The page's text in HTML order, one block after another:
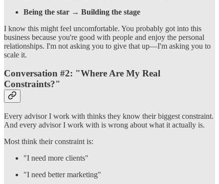
Being the star → Building the stage
I know this might feel uncomfortable. You probably got into this
business because you're good with people and enjoy the personal
relationships. I'm not asking you to give that up—I'm asking you to
scale it.
Conversation #2: "Where Are My Real
Constraints?"
Every advisor I work with thinks they know their biggest constraint.
And every advisor I work with is wrong about what it actually is.
Most think their constraint is:
"I need more clients"
"I need better marketing"